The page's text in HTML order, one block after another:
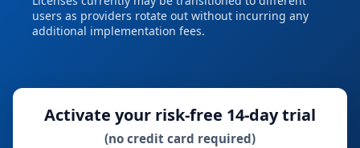
users as providers rotate out without incurring any
additional implementation fees.
Activate your risk‑free 14‑day trial
(no credit card required)